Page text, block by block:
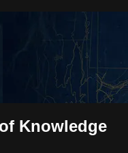
Knowledge